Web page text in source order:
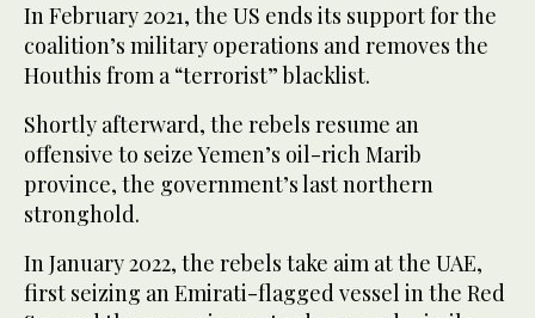
In February 2021, the US ends its support for the
coalition’s military operations and removes the
Houthis from a “terrorist” blacklist.
Shortly afterward, the rebels resume an
offensive to seize Yemen’s oil-rich Marib
province, the government’s last northern
stronghold.
In January 2022, the rebels take aim at the UAE,
first seizing an Emirati-flagged vessel in the Red